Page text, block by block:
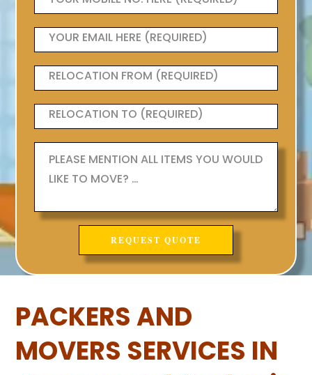
PACKERS AND
MOVERS SERVICES IN